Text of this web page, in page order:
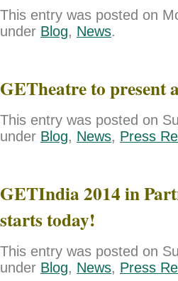
This entry was posted on
under Blog, News.
GETheatre to
This entry was posted on
under Blog, News, Press
GETIndia 2014 in
starts today!
This entry was posted on
under Blog, News, Press